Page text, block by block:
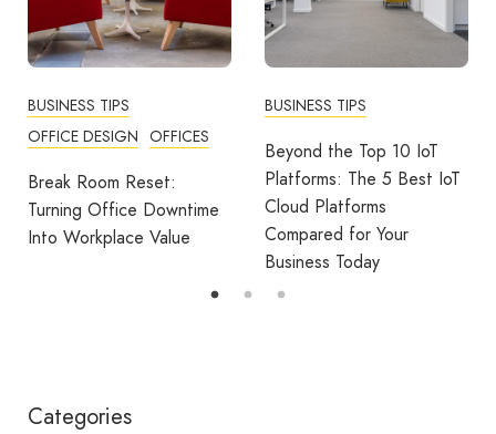
BUSINESS TIPS
OFFICE DESIGN OFFICES
Break Room Reset:
Turning Office Downtime
Into Workplace Value
BUSINESS TIPS
Beyond the Top 10 IoT
Platforms: The 5 Best IoT
Cloud Platforms
Compared for Your
Business Today
Categories